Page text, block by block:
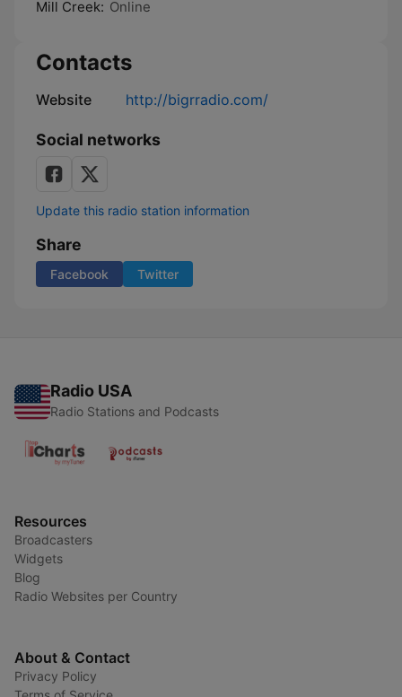
Mill Creek: Online
Contacts
Website http://bigrradio.com/
Social networks
Update this radio station information
Share
Facebook Twitter
Radio USA
Radio Stations and Podcasts
Resources
Broadcasters
Widgets
Blog
Radio Websites per Country
About & Contact
Privacy Policy